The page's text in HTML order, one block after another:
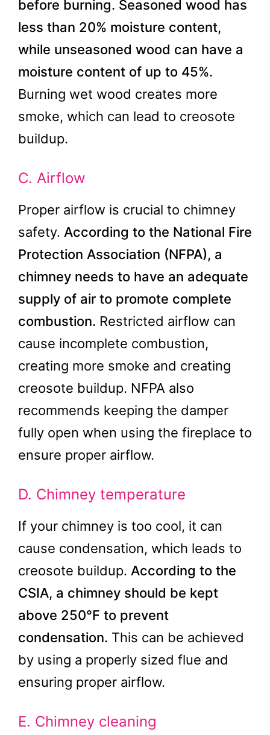
before burning. Seasoned wood has
less than 20% moisture content,
while unseasoned wood can have a
moisture content of up to 45%.
Burning wet wood creates more
smoke, which can lead to creosote
buildup.
C. Airflow
Proper airflow is crucial to chimney
safety. According to the National Fire
Protection Association (NFPA), a
chimney needs to have an adequate
supply of air to promote complete
combustion. Restricted airflow can
cause incomplete combustion,
creating more smoke and creating
creosote buildup. NFPA also
recommends keeping the damper
fully open when using the fireplace to
ensure proper airflow.
D. Chimney temperature
If your chimney is too cool, it can
cause condensation, which leads to
creosote buildup. According to the
CSIA, a chimney should be kept
above 250°F to prevent
condensation. This can be achieved
by using a properly sized flue and
ensuring proper airflow.
E. Chimney cleaning